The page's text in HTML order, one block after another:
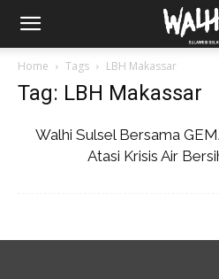
Home Tags LBH Makassar
Tag: LBH Makassar
Walhi Sulsel Bersama
Atasi Krisis Air